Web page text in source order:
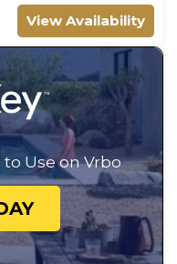
View Availability
Use on Vrbo